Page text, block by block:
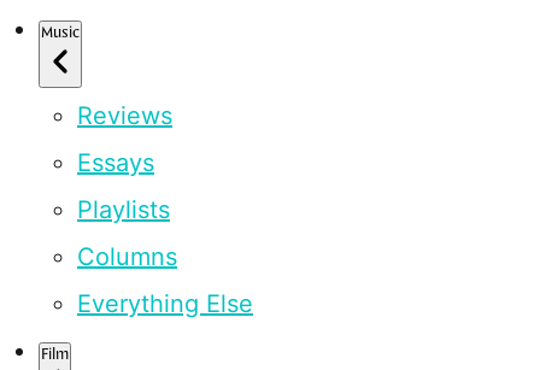
Music
Reviews
Essays
Playlists
Columns
Everything Else
Film